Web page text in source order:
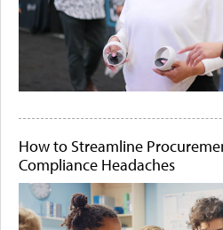
How to Streamline
Compliance Headaches